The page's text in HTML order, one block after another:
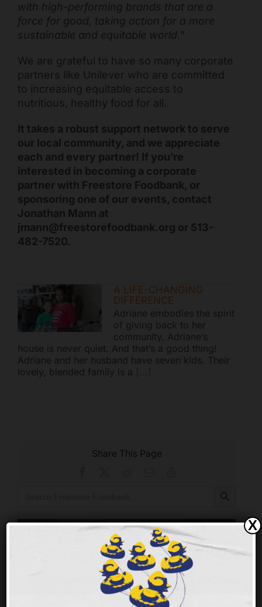
with high-performing brands that are a
force for good, taking action for a more
sustainable and equitable world.”
We are grateful to have so many corporate
partners like Unilever who are committed
to increasing equitable access to
nutritious, healthy food for all.
It takes a robust support network to serve
our local community, and we appreciate
each and every partner! If you’re
interested in becoming a corporate
partner with Freestore Foodbank, or
sponsoring one of our events, contact
Jonathan Mann at
jmann@freestorefoodbank.org or 513-
482-7520.
A LIFE-CHANGING
DIFFERENCE
Adriane embodies the spirit
of giving back to her
community. Adriane’s
house is never quiet. And that’s a good thing!
Adriane and her husband have seven kids. Their
lovely, blended family is a [...]
Share This Page
X